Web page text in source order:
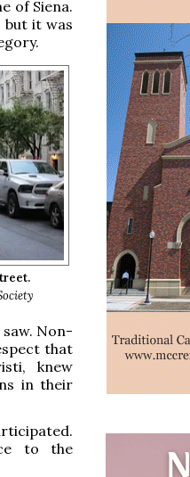
of Siena.
but it was
Non-
that
knew
in their
to the